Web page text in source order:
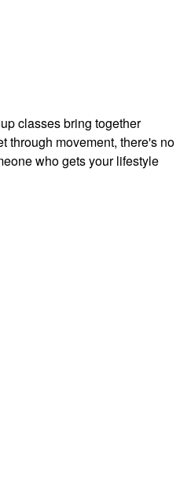
classes bring together
through movement, there's no
who gets your lifestyle